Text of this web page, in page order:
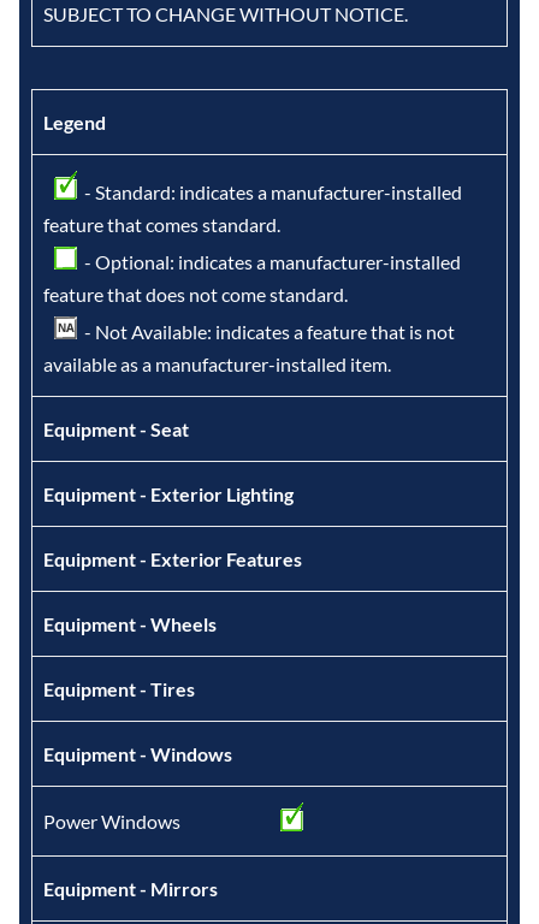
SUBJECT TO CHANGE WITHOUT NOTICE.
Legend
- Standard: indicates a manufacturer-installed
feature that comes standard.
- Optional: indicates a manufacturer-installed
feature that does not come standard.
- Not Available: indicates a feature that is not
available as a manufacturer-installed item.
Equipment - Seat
Equipment - Exterior Lighting
Equipment - Exterior Features
Equipment - Wheels
Equipment - Tires
Equipment - Windows
Power Windows
Equipment - Mirrors